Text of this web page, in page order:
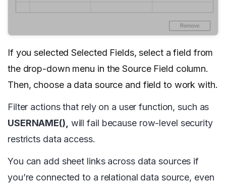
If you selected Selected Fields, select a field from
the drop-down menu in the Source Field column.
Then, choose a data source and field to work with.
Filter actions that rely on a user function, such as
USERNAME(), will fail because row-level security
restricts data access.
You can add sheet links across data sources if
you’re connected to a relational data source, even